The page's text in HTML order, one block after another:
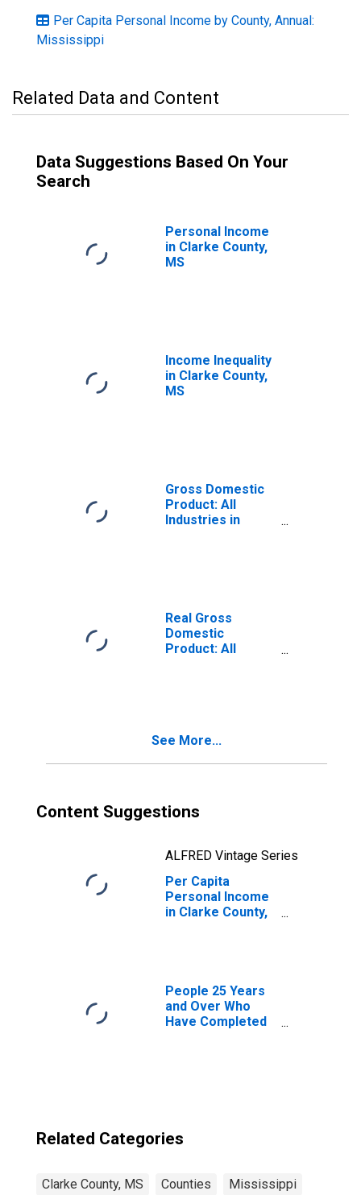
Per Capita Personal Income by County, Annual:
Mississippi
Related Data and Content
Data Suggestions Based On Your
Search
Personal Income
in Clarke County,
MS
Income Inequality
in Clarke County,
MS
Gross Domestic
Product: All
Industries in
Real Gross
Domestic
Product: All
See More...
Content Suggestions
ALFRED Vintage Series
Per Capita
Personal Income
in Clarke County,
People 25 Years
and Over Who
Have Completed
Related Categories
Clarke County, MS Counties Mississippi